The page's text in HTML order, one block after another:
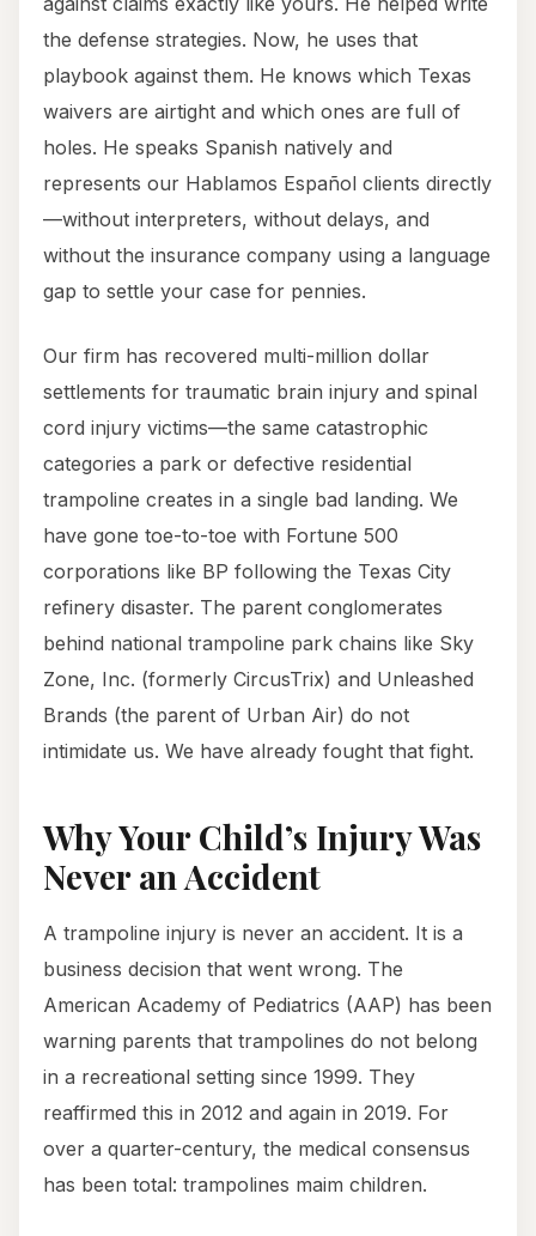
the defense strategies. Now, he uses that
playbook against them. He knows which Texas
waivers are airtight and which ones are full of
holes. He speaks Spanish natively and
represents our Hablamos Español clients directly
—without interpreters, without delays, and
without the insurance company using a language
gap to settle your case for pennies.
Our firm has recovered multi-million dollar
settlements for traumatic brain injury and spinal
cord injury victims—the same catastrophic
categories a park or defective residential
trampoline creates in a single bad landing. We
have gone toe-to-toe with Fortune 500
corporations like BP following the Texas City
refinery disaster. The parent conglomerates
behind national trampoline park chains like Sky
Zone, Inc. (formerly CircusTrix) and Unleashed
Brands (the parent of Urban Air) do not
intimidate us. We have already fought that fight.
Why Your Child’s Injury Was
Never an Accident
A trampoline injury is never an accident. It is a
business decision that went wrong. The
American Academy of Pediatrics (AAP) has been
warning parents that trampolines do not belong
in a recreational setting since 1999. They
reaffirmed this in 2012 and again in 2019. For
over a quarter-century, the medical consensus
has been total: trampolines maim children.